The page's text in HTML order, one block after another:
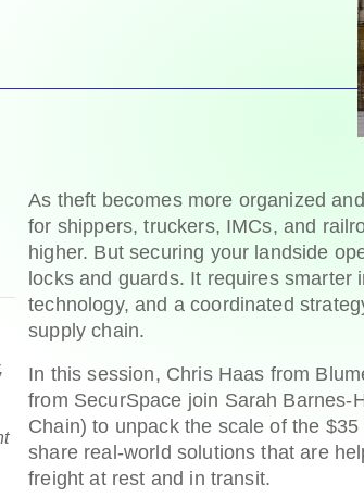
As theft becomes more organized
for shippers, truckers, IMCs, and
higher. But securing your landside
locks and guards. It requires smarter
technology, and a coordinated
supply chain.
In this session, Chris Haas from
from SecurSpace join Sarah Barnes-
Chain) to unpack the scale of the
share real-world solutions that are
freight at rest and in transit.